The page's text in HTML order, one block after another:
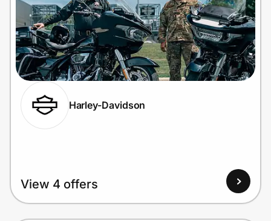
Join Us
Privacy
Prove it's you.Harley-Davidson
View 4 offers